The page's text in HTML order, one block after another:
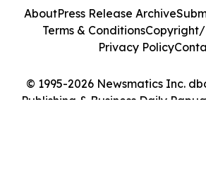
© 1995-2026 Newsmatics Inc.
Publishing & Business Daily
AboutPress Release Archive
Terms & ConditionsCopyright/
Privacy Policy